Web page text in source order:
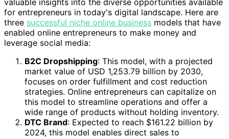
valuable insights into the diverse opportunities available
for entrepreneurs in today's digital landscape. Here are
three successful niche online business models that have
enabled online entrepreneurs to make money and
leverage social media:
B2C Dropshipping: This model, with a projected
market value of USD 1,253.79 billion by 2030,
focuses on order fulfillment and cost reduction
strategies. Online entrepreneurs can capitalize on
this model to streamline operations and offer a
wide range of products without holding inventory.
DTC Brand: Expected to reach $161.22 billion by
2024, this model enables direct sales to